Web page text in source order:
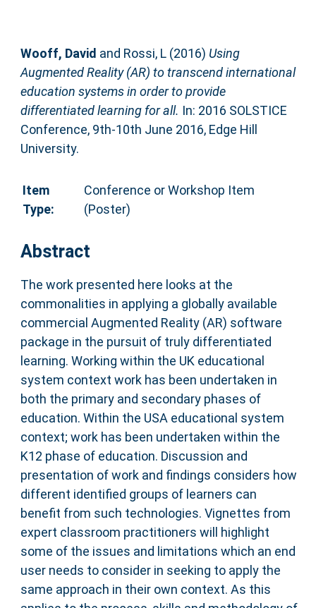
Wooff, David and Rossi, L(2016) Using
Augmented Reality (AR) to transcend international
education systems in order to provide
differentiated learning for all. In: 2016 SOLSTICE
Conference, 9th-10th June 2016, Edge Hill
University.
Item
Type:
Conference or Workshop Item
(Poster)
Abstract
The work presented here looks at the
commonalities in applying a globally available
commercial Augmented Reality (AR) software
package in the pursuit of truly differentiated
learning. Working within the UK educational
system context work has been undertaken in
both the primary and secondary phases of
education. Within the USA educational system
context; work has been undertaken within the
K12 phase of education. Discussion and
presentation of work and findings considers how
different identified groups of learners can
benefit from such technologies. Vignettes from
expert classroom practitioners will highlight
some of the issues and limitations which an end
user needs to consider in seeking to apply the
same approach in their own context. As this